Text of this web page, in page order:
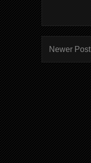
Newer Post